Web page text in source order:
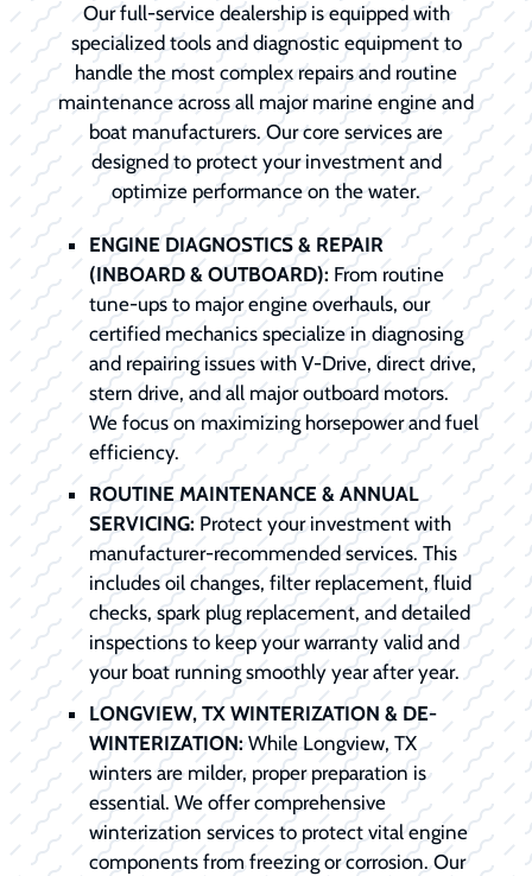
Our full-service dealership is equipped with
specialized tools and diagnostic equipment to
handle the most complex repairs and routine
maintenance across all major marine engine and
boat manufacturers. Our core services are
designed to protect your investment and
optimize performance on the water.
ENGINE DIAGNOSTICS & REPAIR
(INBOARD & OUTBOARD): From routine
tune-ups to major engine overhauls, our
certified mechanics specialize in diagnosing
and repairing issues with V-Drive, direct drive,
stern drive, and all major outboard motors.
We focus on maximizing horsepower and fuel
efficiency.
ROUTINE MAINTENANCE & ANNUAL
SERVICING: Protect your investment with
manufacturer-recommended services. This
includes oil changes, filter replacement, fluid
checks, spark plug replacement, and detailed
inspections to keep your warranty valid and
your boat running smoothly year after year.
LONGVIEW, TX WINTERIZATION & DE-
WINTERIZATION:While Longview, TX
winters are milder, proper preparation is
essential. We offer comprehensive
winterization services to protect vital engine
components from freezing or corrosion. Our